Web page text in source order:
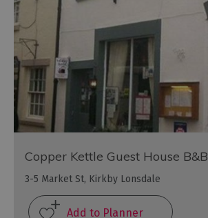
Copper Kettle Guest House B&B
3-5 Market St, Kirkby Lonsdale